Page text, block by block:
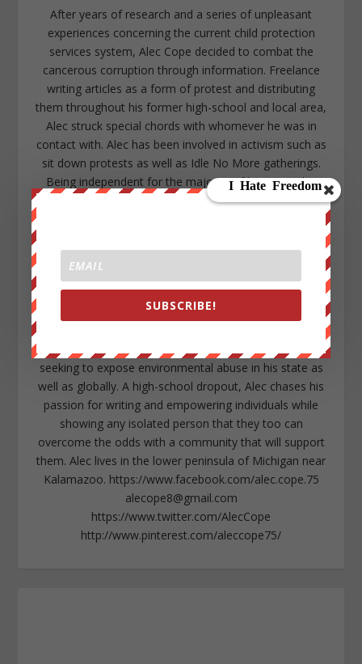
After years of research and a series of unpleasant
experiences concerning the current child protection
services system, Alec Cope decided to combat the
cancerous corruption through information. Freelance
writing articles as a form of protest and distributing
them throughout his former high-school and local area,
Alec struck special chords with whomever he was in
contact with. Alec has been involved in activism such as
sit down protests as well as Idle No More gatherings.
Being independent for the majority of his time, Alec
became a member of the WeAreChange family to
and positive support Alec has committed the majority
of his time to research, writing, and maintaining social
media with the goal to continue expanding the
awakening sweeping throughout all levels of society.
seeking to expose environmental abuse in his state as
well as globally. A high-school dropout, Alec chases his
passion for writing and empowering individuals while
showing any isolated person that they too can
overcome the odds with a community that will support
them. Alec lives in the lower peninsula of Michigan near
Kalamazoo. https://www.facebook.com/alec.cope.75
alecope8@gmail.com
https://www.twitter.com/AlecCope
http://www.pinterest.com/aleccope75/
SUBSCRIBE!